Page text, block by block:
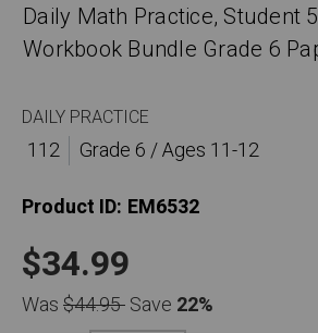
Daily Math Practice, Student
Workbook Bundle Grade 6
DAILY PRACTICE
112
Grade 6 / Ages 11-12
Product ID: EM6532
$34.99
Was$44.95Save 22%